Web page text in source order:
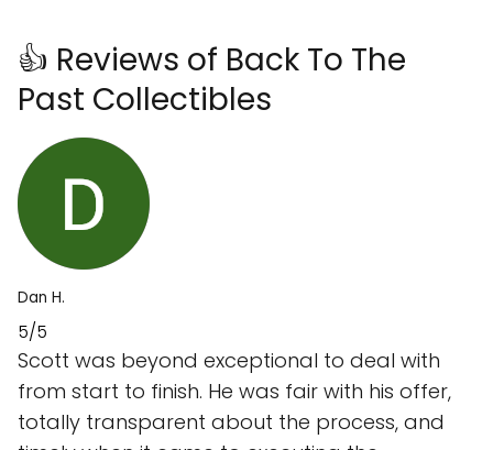
👍 Reviews of Back To The
Past Collectibles
Dan H.
5/5
Scott was beyond exceptional to deal with
from start to finish. He was fair with his offer,
totally transparent about the process, and